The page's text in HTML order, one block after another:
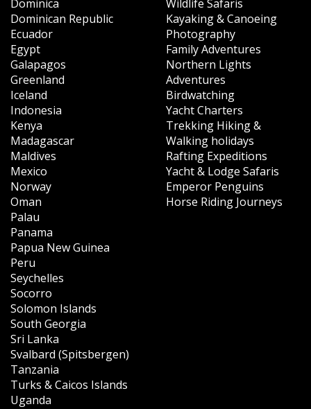
Dominica
Dominican Republic
Ecuador
Egypt
Galapagos
Greenland
Iceland
Indonesia
Kenya
Madagascar
Maldives
Mexico
Norway
Oman
Palau
Panama
Papua New Guinea
Peru
Seychelles
Socorro
Solomon Islands
South Georgia
Sri Lanka
Svalbard (Spitsbergen)
Tanzania
Turks & Caicos Islands
Uganda
Wildlife Safaris
Kayaking & Canoeing
Photography
Family Adventures
Northern Lights
Adventures
Birdwatching
Yacht Charters
Trekking Hiking &
Walking holidays
Rafting Expeditions
Yacht & Lodge Safaris
Emperor Penguins
Horse Riding Journeys